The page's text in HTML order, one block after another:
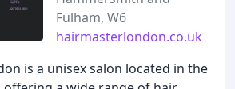
Fulham, W6
hairmasterlondon.co.uk
is a unisex salon located in the